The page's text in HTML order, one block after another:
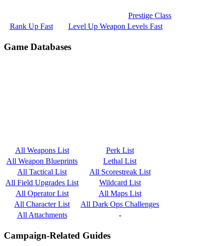
Prestige Class
Rank Up Fast
Level Up Weapon Levels Fast
Game Databases
All Weapons List
Perk List
All Weapon Blueprints
Lethal List
All Tactical List
All Scorestreak List
All Field Upgrades List
Wildcard List
All Operator List
All Maps List
All Character List
All Dark Ops Challenges
All Attachments
-
Campaign-Related Guides